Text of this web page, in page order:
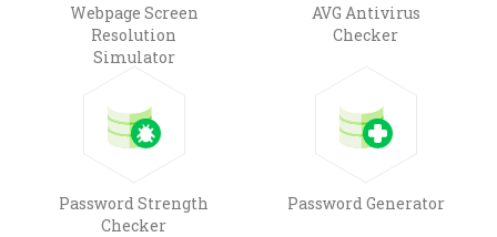
Webpage Screen
Resolution
Simulator
AVG Antivirus
Checker
Password Strength
Checker
Password Generator